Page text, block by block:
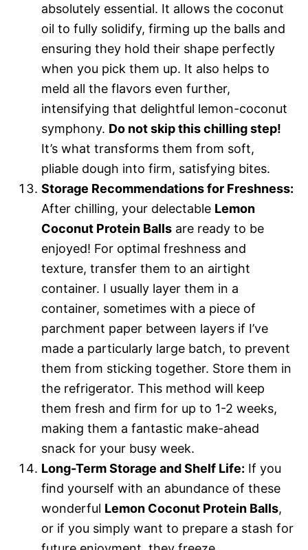
absolutely essential. It allows the coconut
oil to fully solidify, firming up the balls and
ensuring they hold their shape perfectly
when you pick them up. It also helps to
meld all the flavors even further,
intensifying that delightful lemon-coconut
symphony. Do not skip this chilling step!
It’s what transforms them from soft,
pliable dough into firm, satisfying bites.
Storage Recommendations for Freshness:
After chilling, your delectable Lemon
Coconut Protein Balls are ready to be
enjoyed! For optimal freshness and
texture, transfer them to an airtight
container. I usually layer them in a
container, sometimes with a piece of
parchment paper between layers if I’ve
made a particularly large batch, to prevent
them from sticking together. Store them in
the refrigerator. This method will keep
them fresh and firm for up to 1-2 weeks,
making them a fantastic make-ahead
snack for your busy week.
Long-Term Storage and Shelf Life: If you
find yourself with an abundance of these
wonderful Lemon Coconut Protein Balls,
or if you simply want to prepare a stash for